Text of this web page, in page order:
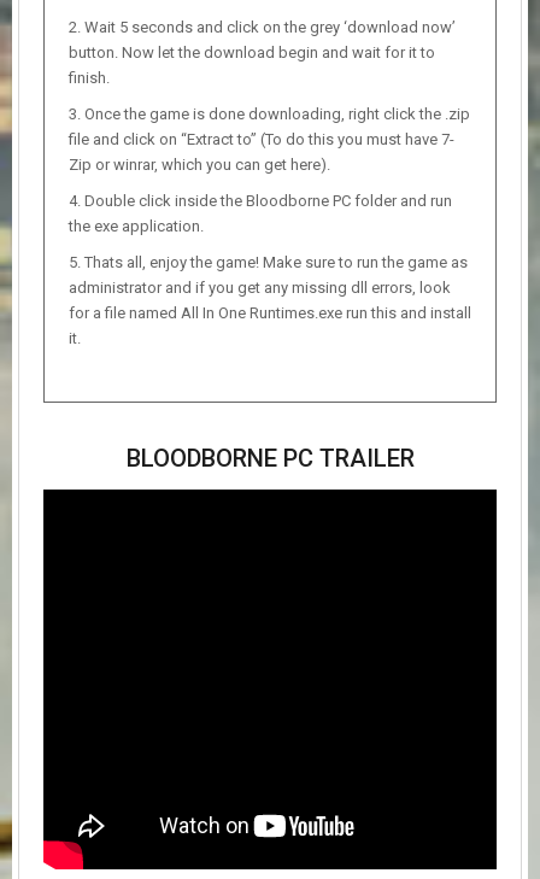
Wait 5 seconds and click on the grey ‘download now’
button. Now let the download begin and wait for it to
finish.
Once the game is done downloading, right click the .zip
file and click on “Extract to” (To do this you must have 7-
Zip or winrar, which you can get here).
Double click inside the Bloodborne PC folder and run
the exe application.
Thats all, enjoy the game! Make sure to run the game as
administrator and if you get any missing dll errors, look
for a file named All In One Runtimes.exe run this and install
it.
BLOODBORNE PC TRAILER